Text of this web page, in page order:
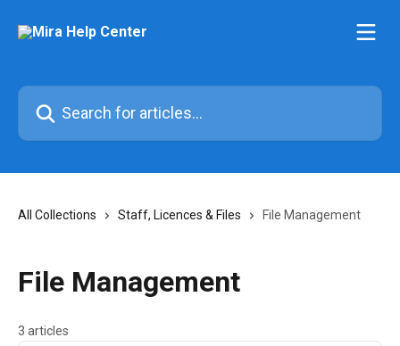
Search for articles...
All Collections Staff, Licences & Files File Management
File Management
3 articles